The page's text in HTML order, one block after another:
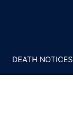
DEATH NOTICES